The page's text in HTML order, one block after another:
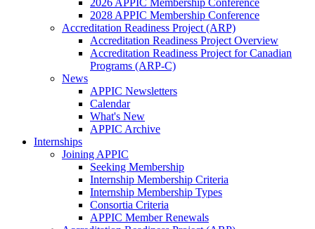
2026 APPIC Membership Conference
2028 APPIC Membership Conference
Accreditation Readiness Project (ARP)
Accreditation Readiness Project Overview
Accreditation Readiness Project for Canadian
Programs (ARP-C)
News
APPIC Newsletters
Calendar
What's New
APPIC Archive
Internships
Joining APPIC
Seeking Membership
Internship Membership Criteria
Internship Membership Types
Consortia Criteria
APPIC Member Renewals